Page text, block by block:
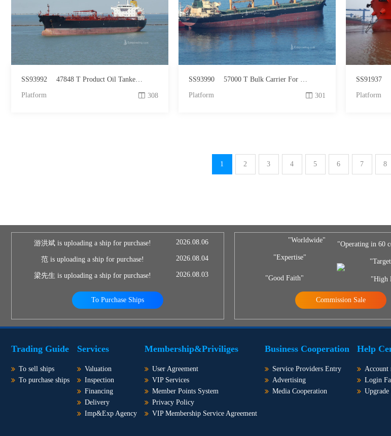
SS93992 47848 T Product Oil Tanker For Sale
Platform 308
SS93990 57000 T Bulk Carrier For Sale
Platform 301
SS91937
Platform
1 2 3 4 5 6 7 8
游洪斌 is uploading a ship for purchase! 2026.08.06
范 is uploading a ship for purchase! 2026.08.04
梁先生 is uploading a ship for purchase! 2026.08.03
To Purchase Ships
"Worldwide"
"Expertise"
"Good Faith"
"Operating in 60
"High
Commission Sale
Trading Guide
To sell ships
To purchase ships
Services
Valuation
Inspection
Financing
Delivery
Imp&Exp Agency
Membership&Priviliges
User Agreement
VIP Services
Member Points System
Privacy Policy
VIP Membership Service Agreement
Business Cooperation
Service Providers Entry
Advertising
Media Cooperation
Help
Account
Login